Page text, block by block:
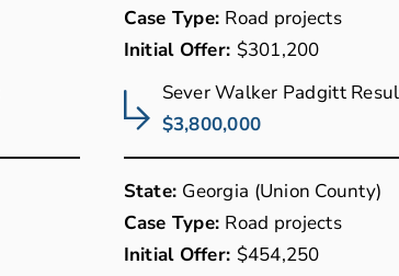
Case Type: Road projects
Initial Offer: $301,200
Sever Walker Padgitt
$3,800,000
State: Georgia (Union County)
Case Type: Road projects
Initial Offer: $454,250